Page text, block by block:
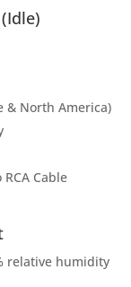
& North America)
Cable
relative humidity